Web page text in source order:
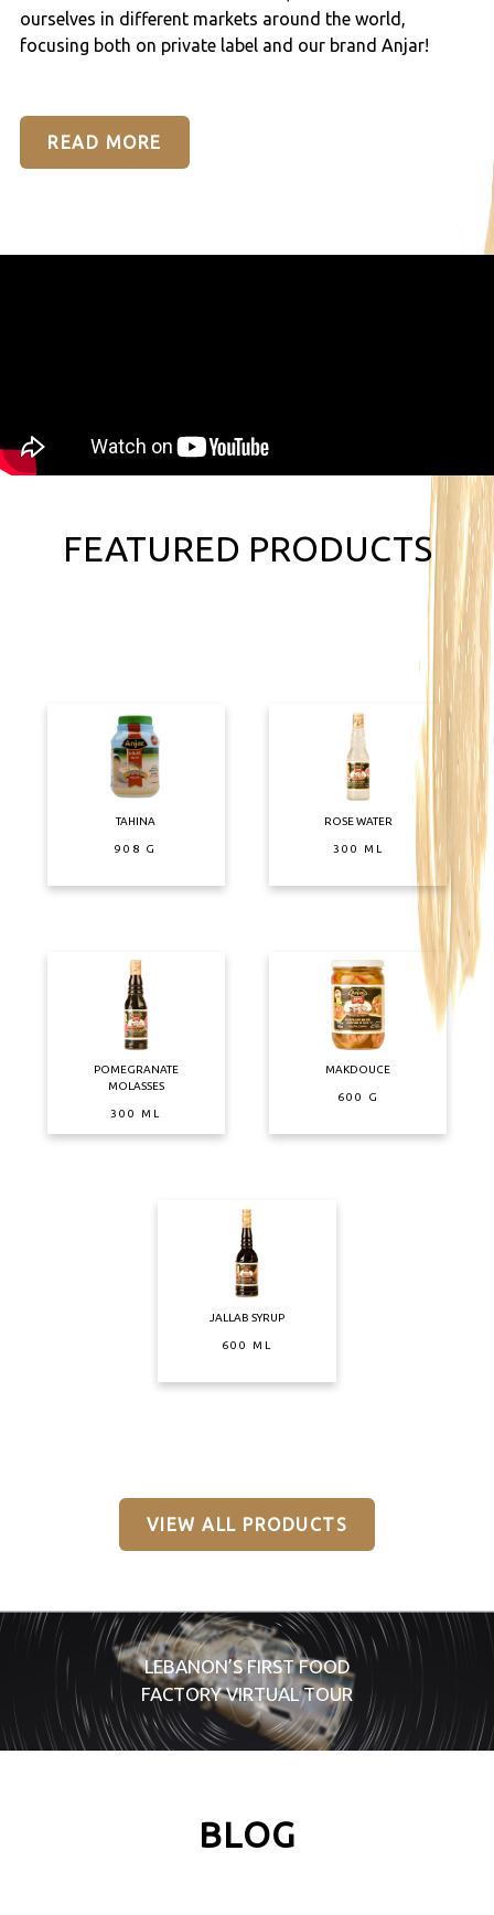
ourselves in different markets around the world,
focusing both on private label and our brand Anjar!
READ MORE
FEATURED PRODUCTS
TAHINA
908 G
ROSE WATER
300 ML
POMEGRANATE
MOLASSES
300 ML
MAKDOUCE
600 G
JALLAB SYRUP
600 ML
VIEW ALL PRODUCTS
LEBANON’S FIRST FOOD
FACTORY VIRTUAL TOUR
BLOG